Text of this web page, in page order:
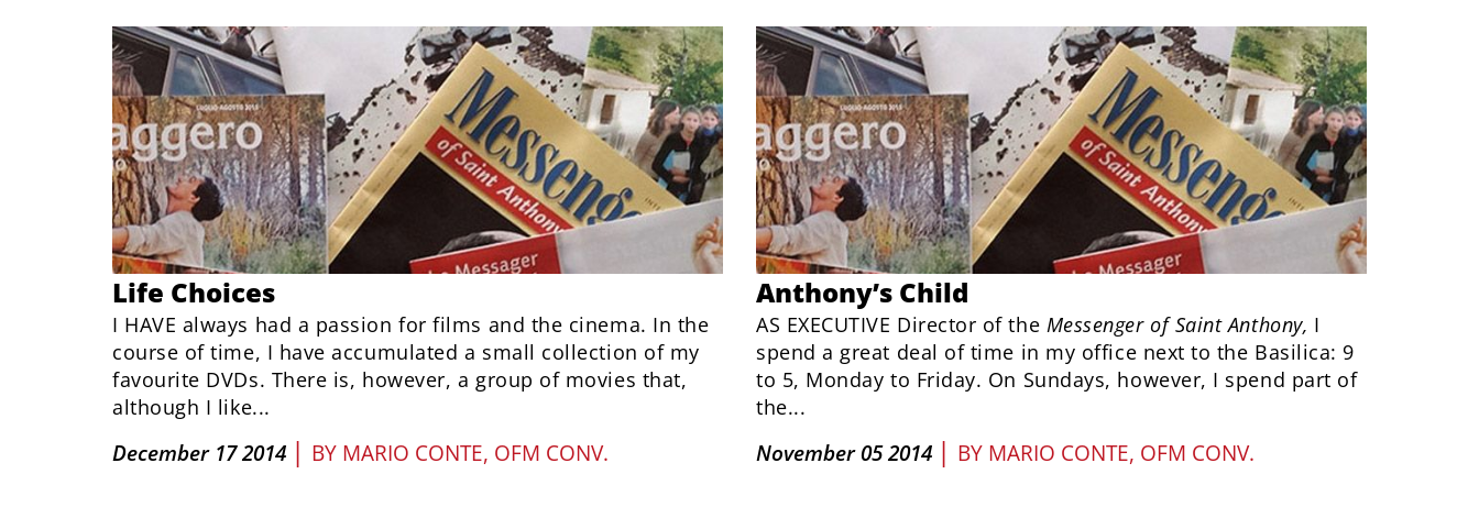
Life Choices
I HAVE always had a passion for films and the cinema. In the
course of time, I have accumulated a small collection of my
favourite DVDs. There is, however, a group of movies that,
although I like...
December 17 2014 | BY MARIO CONTE, OFM CONV.
Anthony’s Child
AS EXECUTIVE Director of the Messenger of Saint Anthony, I
spend a great deal of time in my office next to the Basilica: 9
to 5, Monday to Friday. On Sundays, however, I spend part of
the...
November 05 2014 | BY MARIO CONTE, OFM CONV.